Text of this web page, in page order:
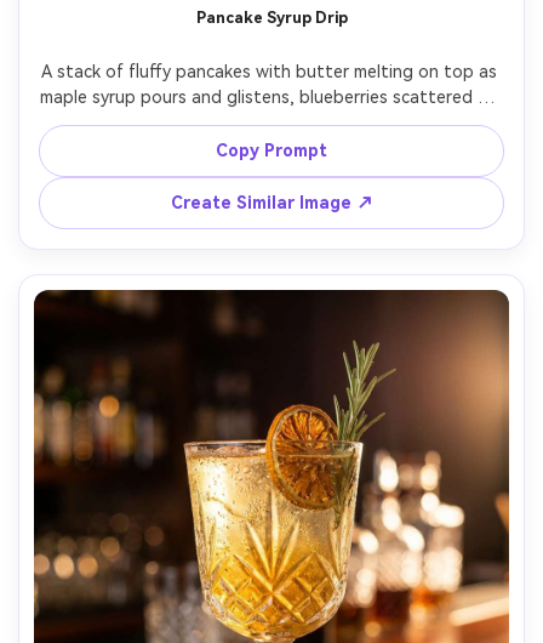
Pancake Syrup Drip
A stack of fluffy pancakes with butter melting on top as
maple syrup pours and glistens, blueberries scattered on
the plate, set on a rustic breakfast table with a linen
cloth and coffee mug, warm morning window light with
soft diffusion, shot on Nikon Z9 with 85mm f/1.8, tight
close-up at slightly low angle, shallow depth of field,
cozy weekend mood, photorealistic, natural highlights
and shadows, professional food photography, high
resolution, sharp focus, warm color grading --ar 4:5
Copy Prompt
Create Similar Image ↗